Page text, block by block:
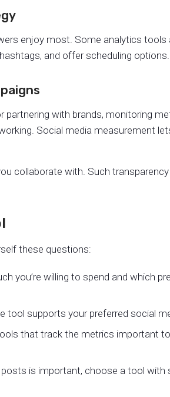
enjoy most. Some analytics tools
and offer scheduling options.
with brands, monitoring
Social media measurement
collaborate with. Such
these questions:
you’re willing to spend and which
tool supports your preferred social
that track the metrics important to
is important, choose a tool with